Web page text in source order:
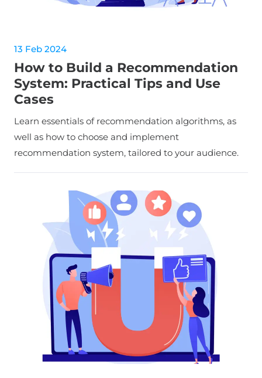
13 Feb 2024
How to Build a Recommendation
System: Practical Tips and Use
Cases
Learn essentials of recommendation algorithms, as
well as how to choose and implement
recommendation system, tailored to your audience.